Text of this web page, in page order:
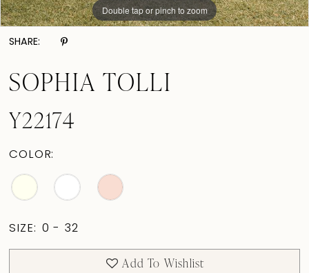
Double tap or pinch to zoom
Double tap or pinch to zoom
Double tap or pinch to zoom
SHARE:
SOPHIA TOLLI
Y22174
COLOR:
SIZE: 0 - 32
Add To Wishlist